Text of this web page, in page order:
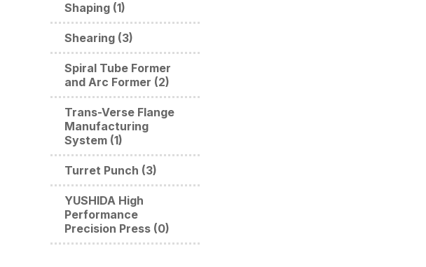
Shaping (1)
Shearing (3)
Spiral Tube Former
and Arc Former (2)
Trans-Verse Flange
Manufacturing
System (1)
Turret Punch (3)
YUSHIDA High
Performance
Precision Press (0)